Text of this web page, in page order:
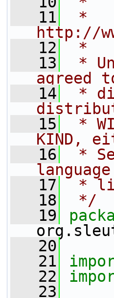
   11
*
http://
   12
*
   13
*
agreed
   14
*
   15
*
KIND,
   16
*
   17
*
   18
*/
   19
   20
   21
   22
   23